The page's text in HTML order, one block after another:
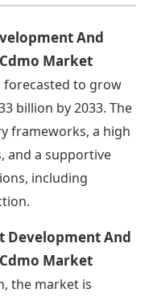
And
Market
forecasted to grow
billion by 2033. The
frameworks, a high
and a supportive
including
Development And
Market
the market is